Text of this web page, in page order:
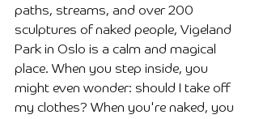
paths, streams, and over 200
sculptures of naked people, Vigeland
Park in Oslo is a calm and magical
place. When you step inside, you
might even wonder: should I take off
my clothes? When you're naked, you